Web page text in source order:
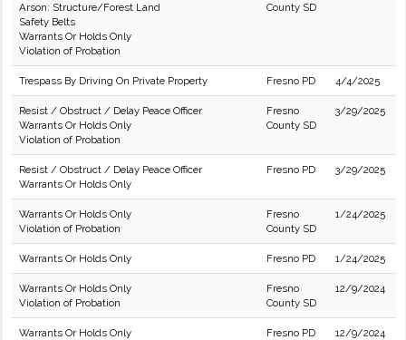
Arson: Structure/Forest Land
Safety Belts
Warrants Or Holds Only
Violation of Probation
County SD
Trespass By Driving On Private Property Fresno PD 4/4/2025
Resist / Obstruct / Delay Peace Officer
Warrants Or Holds Only
Violation of Probation
Fresno
County SD
3/29/2025
Resist / Obstruct / Delay Peace Officer
Warrants Or Holds Only
Fresno PD 3/29/2025
Warrants Or Holds Only
Violation of Probation
Fresno
County SD
1/24/2025
Warrants Or Holds Only Fresno PD 1/24/2025
Warrants Or Holds Only
Violation of Probation
Fresno
County SD
12/9/2024
Warrants Or Holds Only Fresno PD 12/9/2024